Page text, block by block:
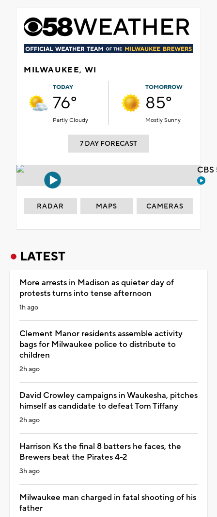
MILWAUKEE, WI
TODAY
76°
Partly Cloudy
TOMORROW
85°
Mostly Sunny
7 DAY FORECAST
RADAR MAPS CAMERAS
LATEST
More arrests in Madison as quieter day of
protests turns into tense afternoon
1h ago
Clement Manor residents assemble activity
bags for Milwaukee police to distribute to
children
2h ago
David Crowley campaigns in Waukesha, pitches
himself as candidate to defeat Tom Tiffany
2h ago
Harrison Ks the final 8 batters he faces, the
Brewers beat the Pirates 4-2
3h ago
Milwaukee man charged in fatal shooting of his
father